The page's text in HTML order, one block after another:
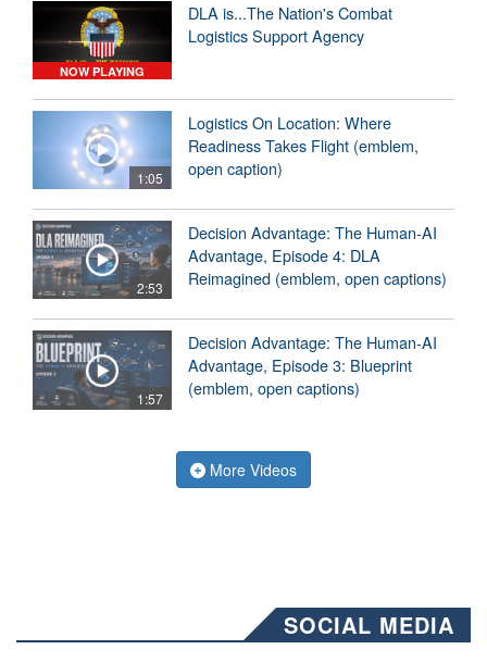
NOW PLAYING
DLA is...The Nation's Combat
Logistics Support Agency
1:05
Logistics On Location: Where
Readiness Takes Flight (emblem,
open caption)
2:53
Decision Advantage: The Human-AI
Advantage, Episode 4: DLA
Reimagined (emblem, open captions)
1:57
Decision Advantage: The Human-AI
Advantage, Episode 3: Blueprint
(emblem, open captions)
More Videos
SOCIAL MEDIA